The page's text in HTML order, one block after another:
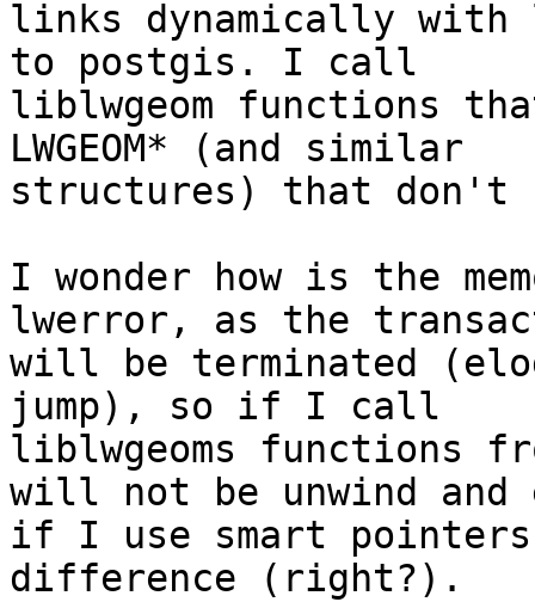
links dynamically with
to postgis. I call
liblwgeom functions
LWGEOM* (and similar
structures) that don't
I wonder how is the
lwerror, as the
will be terminated
jump), so if I call
liblwgeoms functions
will not be unwind and
if I use smart
difference (right?).